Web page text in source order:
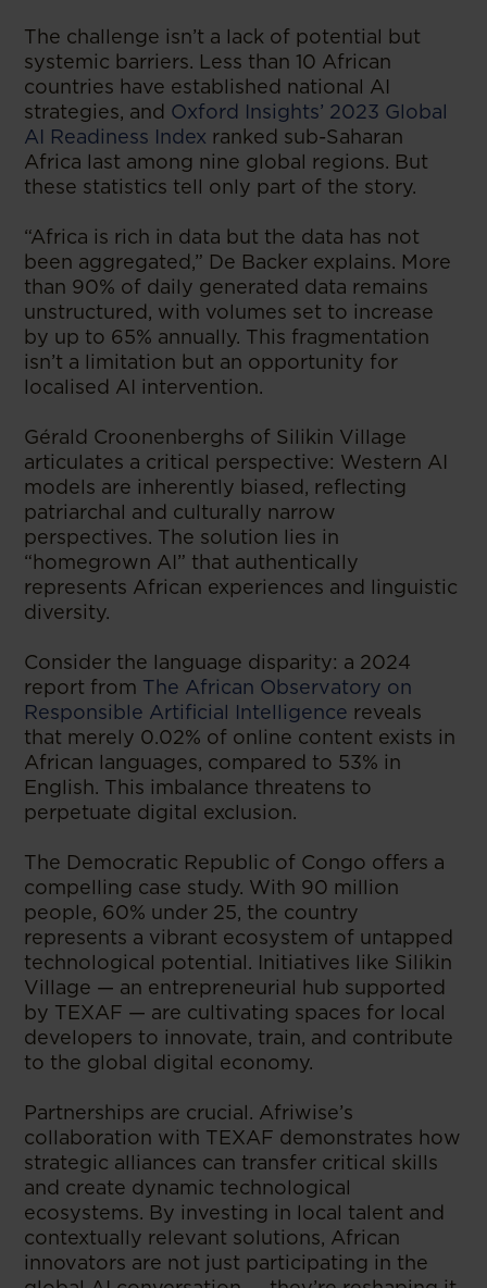
The challenge isn’t a lack of potential but
systemic barriers. Less than 10 African
countries have established national AI
strategies, and Oxford Insights’ 2023 Global
AI Readiness Index ranked sub-Saharan
Africa last among nine global regions. But
these statistics tell only part of the story.
“Africa is rich in data but the data has not
been aggregated,” De Backer explains. More
than 90% of daily generated data remains
unstructured, with volumes set to increase
by up to 65% annually. This fragmentation
isn’t a limitation but an opportunity for
localised AI intervention.
Gérald Croonenberghs of Silikin Village
articulates a critical perspective: Western AI
models are inherently biased, reflecting
patriarchal and culturally narrow
perspectives. The solution lies in
“homegrown AI” that authentically
represents African experiences and linguistic
diversity.
Consider the language disparity: a 2024
report from The African Observatory on
Responsible Artificial Intelligence reveals
that merely 0.02% of online content exists in
African languages, compared to 53% in
English. This imbalance threatens to
perpetuate digital exclusion.
The Democratic Republic of Congo offers a
compelling case study. With 90 million
people, 60% under 25, the country
represents a vibrant ecosystem of untapped
technological potential. Initiatives like Silikin
Village — an entrepreneurial hub supported
by TEXAF — are cultivating spaces for local
developers to innovate, train, and contribute
to the global digital economy.
Partnerships are crucial. Afriwise’s
collaboration with TEXAF demonstrates how
strategic alliances can transfer critical skills
and create dynamic technological
ecosystems. By investing in local talent and
contextually relevant solutions, African
innovators are not just participating in the